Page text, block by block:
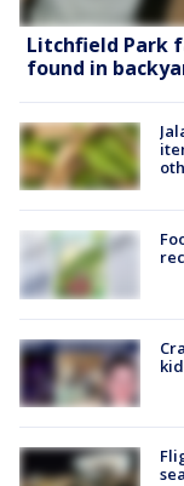
Litchfield Park
found in